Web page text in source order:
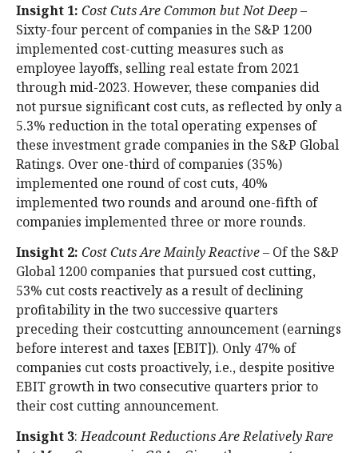
Insight 1: Cost Cuts Are Common but Not Deep–
Sixty-four percent of companies in the S&P 1200
implemented cost-cutting measures such as
employee layoffs, selling real estate from 2021
through mid-2023. However, these companies did
not pursue significant cost cuts, as reflected by only a
5.3% reduction in the total operating expenses of
these investment grade companies in the S&P Global
Ratings. Over one-third of companies (35%)
implemented one round of cost cuts, 40%
implemented two rounds and around one-fifth of
companies implemented three or more rounds.
Insight 2: Cost Cuts Are Mainly Reactive– Of the S&P
Global 1200 companies that pursued cost cutting,
53% cut costs reactively as a result of declining
profitability in the two successive quarters
preceding their costcutting announcement (earnings
before interest and taxes [EBIT]). Only 47% of
companies cut costs proactively, i.e., despite positive
EBIT growth in two consecutive quarters prior to
their cost cutting announcement.
Insight 3:Headcount Reductions Are Relatively Rare